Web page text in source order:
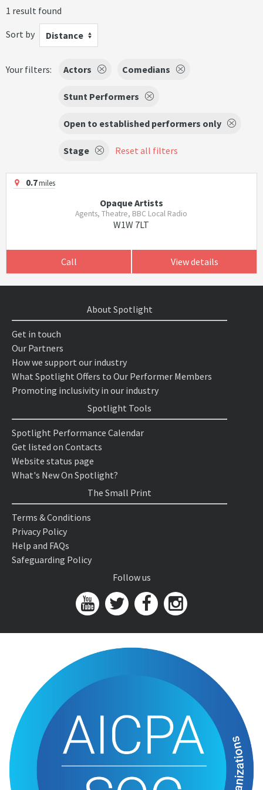
1 result found
Sort by
Distance
Your filters: Actors Comedians
Stunt Performers
Open to established performers only
Stage Reset all filters
0.7miles
Opaque Artists
Agents, Theatre, BBC Local Radio
W1W 7LT
Call View details
About Spotlight
Get in touch
Our Partners
How we support our industry
What Spotlight Offers to Our Performer Members
Promoting inclusivity in our industry
Spotlight Tools
Spotlight Performance Calendar
Get listed on Contacts
Website status page
What's New On Spotlight?
The Small Print
Terms & Conditions
Privacy Policy
Help and FAQs
Safeguarding Policy
Follow us